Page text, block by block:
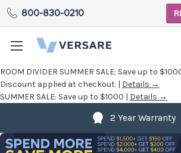
ROOM DIVIDER SUMMER SALE: Save up to
Discount applied at checkout. | Details →
SUMMER SALE: Save up to $1000 | Details →
800-830-0210
2 Year Warranty